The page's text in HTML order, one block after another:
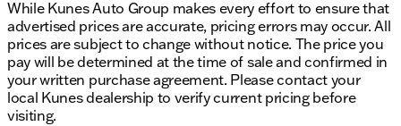
While Kunes Auto Group makes every effort to ensure that
advertised prices are accurate, pricing errors may occur. All
prices are subject to change without notice. The price you
pay will be determined at the time of sale and confirmed in
your written purchase agreement. Please contact your
local Kunes dealership to verify current pricing before
visiting.